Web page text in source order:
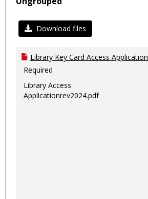
Download files
Library Key Card Access Application
Required
Library Access
Applicationrev2024.pdf